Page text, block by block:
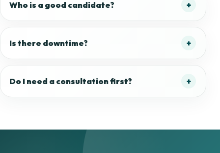
Who is a good candidate?
Is there downtime?
Do I need a consultation first?